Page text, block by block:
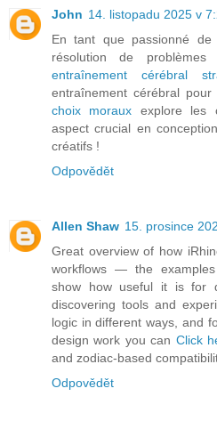
John 14. listopadu 2025 v
En tant que passionné
résolution de problèmes
entraînement cérébral
entraînement cérébral
choix moraux explore les
aspect crucial en
créatifs !
Odpovědět
Allen Shaw 15. prosince
Great overview of how
workflows — the
show how useful it is for
discovering tools and
logic in different ways, and
design work you can Click
and zodiac-based
Odpovědět